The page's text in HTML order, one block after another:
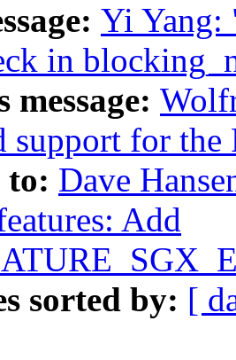
Yi Yang:
in
message:
support for the
to: Dave
Add
sorted by: [